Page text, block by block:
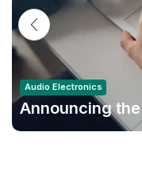
Audio Electronics
Announcing
6smart Fitness